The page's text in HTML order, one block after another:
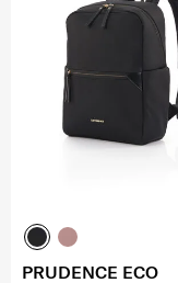
PRUDENCE ECO